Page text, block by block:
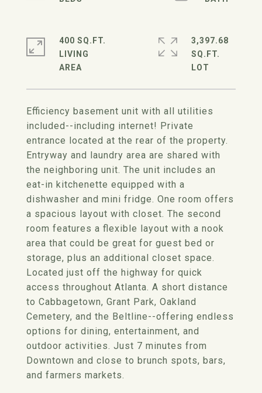
Efficiency basement unit with all utilities
included--including internet! Private
entrance located at the rear of the property.
Entryway and laundry area are shared with
the neighboring unit. The unit includes an
eat-in kitchenette equipped with a
dishwasher and mini fridge. One room offers
a spacious layout with closet. The second
room features a flexible layout with a nook
area that could be great for guest bed or
storage, plus an additional closet space.
Located just off the highway for quick
access throughout Atlanta. A short distance
to Cabbagetown, Grant Park, Oakland
Cemetery, and the Beltline--offering endless
options for dining, entertainment, and
outdoor activities. Just 7 minutes from
Downtown and close to brunch spots, bars,
and farmers markets.
400 SQ.FT.
LIVING
3,397.68
SQ.FT.